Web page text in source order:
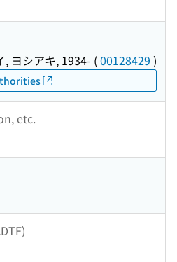
, ヨシアキ, 1934- (00128429 )
etc.